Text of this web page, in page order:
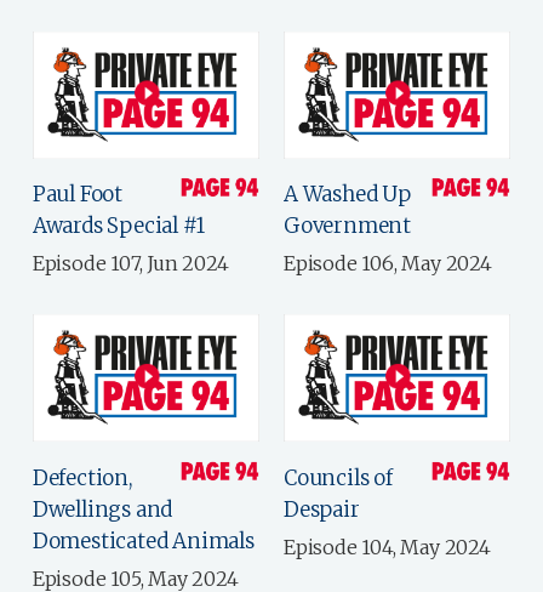
Paul Foot
Awards Special #1
Episode 107, Jun 2024
A Washed Up
Government
Episode 106, May 2024
Defection,
Dwellings and
Domesticated Animals
Episode 105, May 2024
Councils of
Despair
Episode 104, May 2024